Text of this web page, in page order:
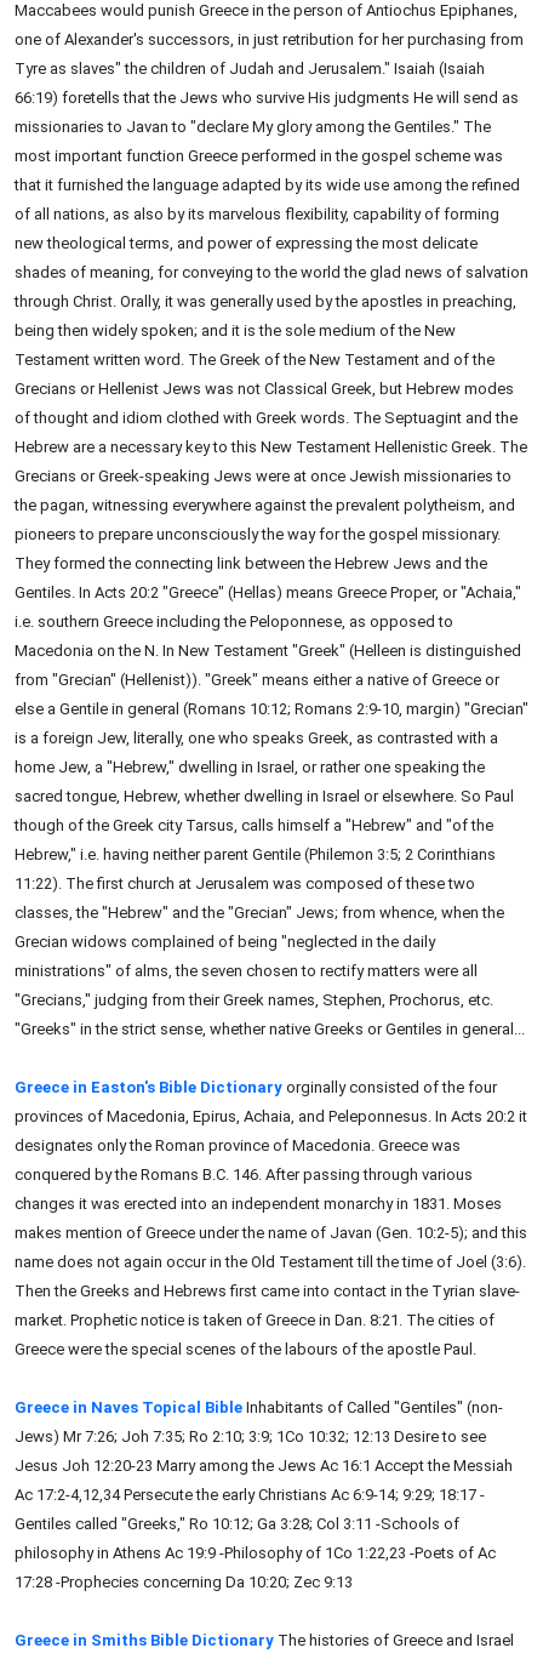
Maccabees would punish Greece in the person of Antiochus Epiphanes,
one of Alexander's successors, in just retribution for her purchasing from
Tyre as slaves" the children of Judah and Jerusalem." Isaiah (Isaiah
66:19) foretells that the Jews who survive His judgments He will send as
missionaries to Javan to "declare My glory among the Gentiles." The
most important function Greece performed in the gospel scheme was
that it furnished the language adapted by its wide use among the refined
of all nations, as also by its marvelous flexibility, capability of forming
new theological terms, and power of expressing the most delicate
shades of meaning, for conveying to the world the glad news of salvation
through Christ. Orally, it was generally used by the apostles in preaching,
being then widely spoken; and it is the sole medium of the New
Testament written word. The Greek of the New Testament and of the
Grecians or Hellenist Jews was not Classical Greek, but Hebrew modes
of thought and idiom clothed with Greek words. The Septuagint and the
Hebrew are a necessary key to this New Testament Hellenistic Greek. The
Grecians or Greek-speaking Jews were at once Jewish missionaries to
the pagan, witnessing everywhere against the prevalent polytheism, and
pioneers to prepare unconsciously the way for the gospel missionary.
They formed the connecting link between the Hebrew Jews and the
Gentiles. In Acts 20:2 "Greece" (Hellas) means Greece Proper, or "Achaia,"
i.e. southern Greece including the Peloponnese, as opposed to
Macedonia on the N. In New Testament "Greek" (Helleen is distinguished
from "Grecian" (Hellenist)). "Greek" means either a native of Greece or
else a Gentile in general (Romans 10:12; Romans 2:9-10, margin) "Grecian"
is a foreign Jew, literally, one who speaks Greek, as contrasted with a
home Jew, a "Hebrew," dwelling in Israel, or rather one speaking the
sacred tongue, Hebrew, whether dwelling in Israel or elsewhere. So Paul
though of the Greek city Tarsus, calls himself a "Hebrew" and "of the
Hebrew," i.e. having neither parent Gentile (Philemon 3:5; 2 Corinthians
11:22). The first church at Jerusalem was composed of these two
classes, the "Hebrew" and the "Grecian" Jews; from whence, when the
Grecian widows complained of being "neglected in the daily
ministrations" of alms, the seven chosen to rectify matters were all
"Grecians," judging from their Greek names, Stephen, Prochorus, etc.
"Greeks" in the strict sense, whether native Greeks or Gentiles in general...
Greece in Easton's Bible Dictionary orginally consisted of the four
provinces of Macedonia, Epirus, Achaia, and Peleponnesus. In Acts 20:2 it
designates only the Roman province of Macedonia. Greece was
conquered by the Romans B.C. 146. After passing through various
changes it was erected into an independent monarchy in 1831. Moses
makes mention of Greece under the name of Javan (Gen. 10:2-5); and this
name does not again occur in the Old Testament till the time of Joel (3:6).
Then the Greeks and Hebrews first came into contact in the Tyrian slave-
market. Prophetic notice is taken of Greece in Dan. 8:21. The cities of
Greece were the special scenes of the labours of the apostle Paul.
Greece in Naves Topical Bible Inhabitants of Called "Gentiles" (non-
Jews) Mr 7:26; Joh 7:35; Ro 2:10; 3:9; 1Co 10:32; 12:13 Desire to see
Jesus Joh 12:20-23 Marry among the Jews Ac 16:1 Accept the Messiah
Ac 17:2-4,12,34 Persecute the early Christians Ac 6:9-14; 9:29; 18:17 -
Gentiles called "Greeks," Ro 10:12; Ga 3:28; Col 3:11 -Schools of
philosophy in Athens Ac 19:9 -Philosophy of 1Co 1:22,23 -Poets of Ac
17:28 -Prophecies concerning Da 10:20; Zec 9:13
Greece in Smiths Bible Dictionary The histories of Greece and Israel